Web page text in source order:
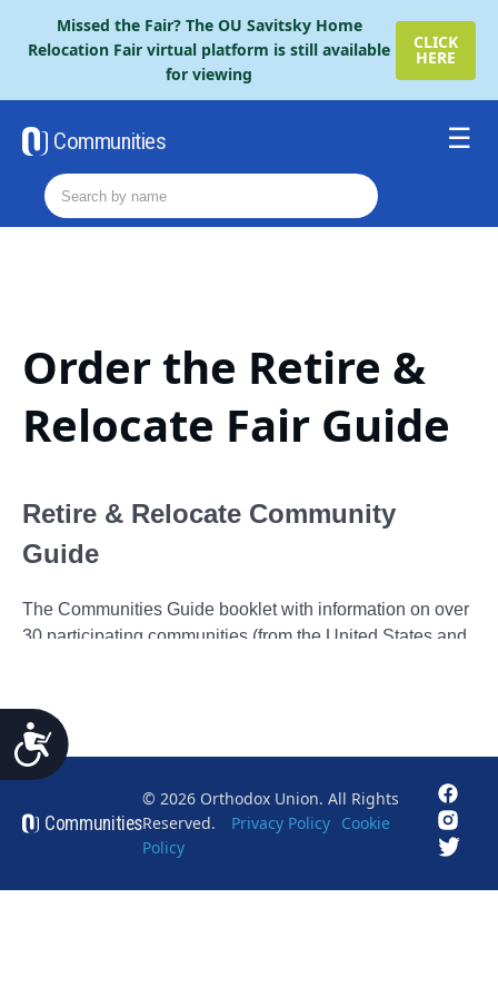
This
accessibility
system.
Accessibility
Missed the Fair? The OU Savitsky Home
Relocation Fair virtual platform is still available
for viewing
CLICK
HERE
Communities
Resources
Order The Retire Fair Guide
Order the Retire &
Relocate Fair Guide
Communities
© 2026 Orthodox Union. All Rights
Reserved.
Privacy Policy Cookie
Policy